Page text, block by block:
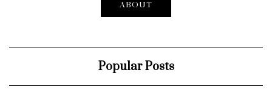
ABOUT
Popular Posts